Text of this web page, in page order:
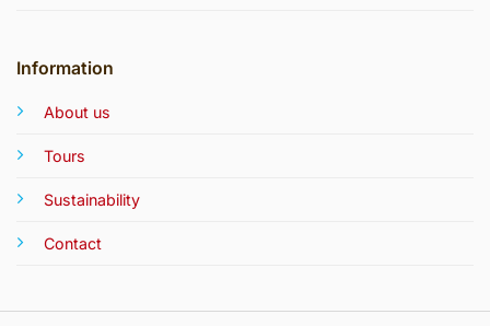
Information
About us
Tours
Sustainability
Contact